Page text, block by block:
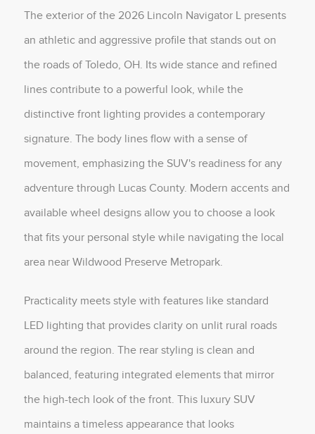
The exterior of the 2026 Lincoln Navigator L presents
an athletic and aggressive profile that stands out on
the roads of Toledo, OH. Its wide stance and refined
lines contribute to a powerful look, while the
distinctive front lighting provides a contemporary
signature. The body lines flow with a sense of
movement, emphasizing the SUV's readiness for any
adventure through Lucas County. Modern accents and
available wheel designs allow you to choose a look
that fits your personal style while navigating the local
area near Wildwood Preserve Metropark.
Practicality meets style with features like standard
LED lighting that provides clarity on unlit rural roads
around the region. The rear styling is clean and
balanced, featuring integrated elements that mirror
the high-tech look of the front. This luxury SUV
maintains a timeless appearance that looks